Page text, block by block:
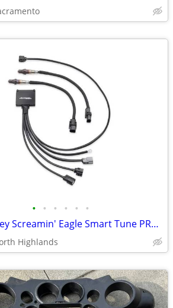
• • • • • •
NEW Harley Screamin' Eagle Smart Tune PRO Automatic Tuning Module
Highlands